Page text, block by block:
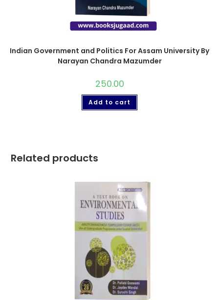
Indian Government and Politics For Assam University By
Narayan Chandra Mazumder
250.00
Add to cart
Related products